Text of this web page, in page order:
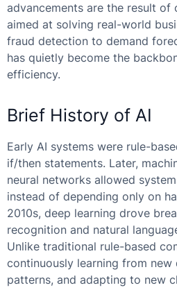
advancements are the result of
aimed at solving real-world
fraud detection to demand
has quietly become the
efficiency.
Brief History of AI
Early AI systems were rule-
if/then statements. Later,
neural networks allowed
instead of depending only on
2010s, deep learning drove
recognition and natural
Unlike traditional rule-based
continuously learning from new
patterns, and adapting to new